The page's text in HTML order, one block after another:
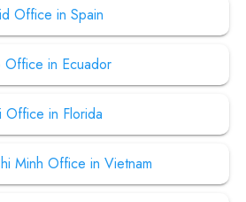
Office in Spain
Office in Ecuador
Office in Florida
Minh Office in Vietnam